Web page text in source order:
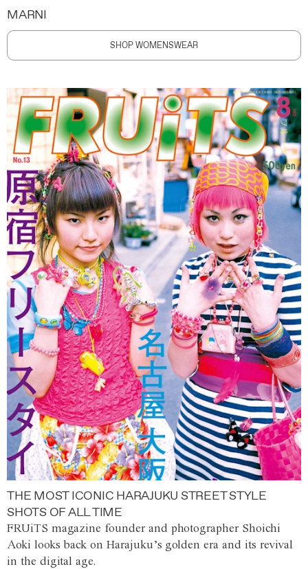
MARNI
SHOP WOMENSWEAR
THE MOST ICONIC HARAJUKU STREET STYLE
SHOTS OF ALL TIME
FRUiTS magazine founder and photographer Shoichi
Aoki looks back on Harajuku’s golden era and its revival
in the digital age.